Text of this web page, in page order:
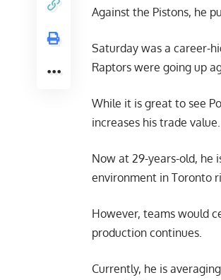
Against the Pistons, he
Saturday was a career-
Raptors were going up
While it is great to see
increases his trade value.
Now at 29-years-old, he
environment in Toronto
However, teams would
production continues.
Currently, he is